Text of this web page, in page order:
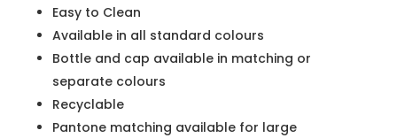
Easy to Clean
Available in all standard colours
Bottle and cap available in matching or
separate colours
Recyclable
Pantone matching available for large